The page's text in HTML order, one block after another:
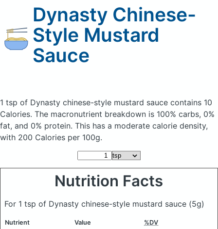
Dynasty Chinese-
Style Mustard
Sauce
1 tsp of Dynasty chinese-style mustard sauce contains 10
Calories. The macronutrient breakdown is 100% carbs, 0%
fat, and 0% protein. This has a moderate calorie density,
with 200 Calories per 100g.
Nutrition Facts
For 1 tsp of Dynasty chinese-style mustard sauce (5g)
Nutrient Value %DV